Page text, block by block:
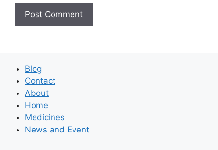
Blog
Contact
About
Home
Medicines
News and Event